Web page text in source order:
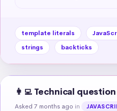
template literals
strings
backticks
👩‍💻 Technical question
Asked 7 months ago in